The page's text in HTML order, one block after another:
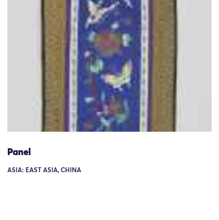
Panel
ASIA: EAST ASIA, CHINA